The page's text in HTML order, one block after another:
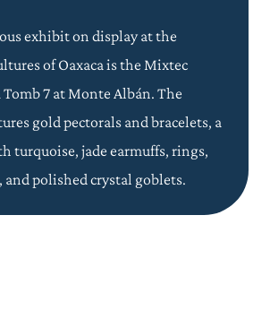
exhibit on display at the
of Oaxaca is the Mixtec
7 at Monte Albán. The
gold pectorals and bracelets, a
turquoise, jade earmuffs, rings,
and polished crystal goblets.